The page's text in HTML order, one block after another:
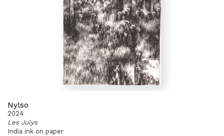
Nylso
2024
Les Julys
India ink on paper